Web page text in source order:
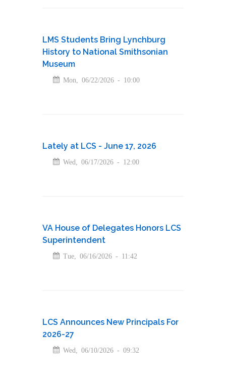
LMS Students Bring Lynchburg
History to National Smithsonian
Museum
Mon, 06/22/2026 - 10:00
Lately at LCS - June 17, 2026
Wed, 06/17/2026 - 12:00
VA House of Delegates Honors LCS
Superintendent
Tue, 06/16/2026 - 11:42
LCS Announces New Principals For
2026-27
Wed, 06/10/2026 - 09:32